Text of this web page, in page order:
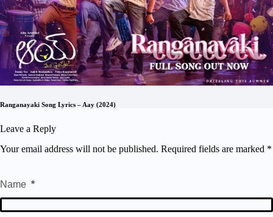
Ranganayaki Song Lyrics – Aay (2024)
Leave a Reply
Your email address will not be published. Required fields are marked *
Name *